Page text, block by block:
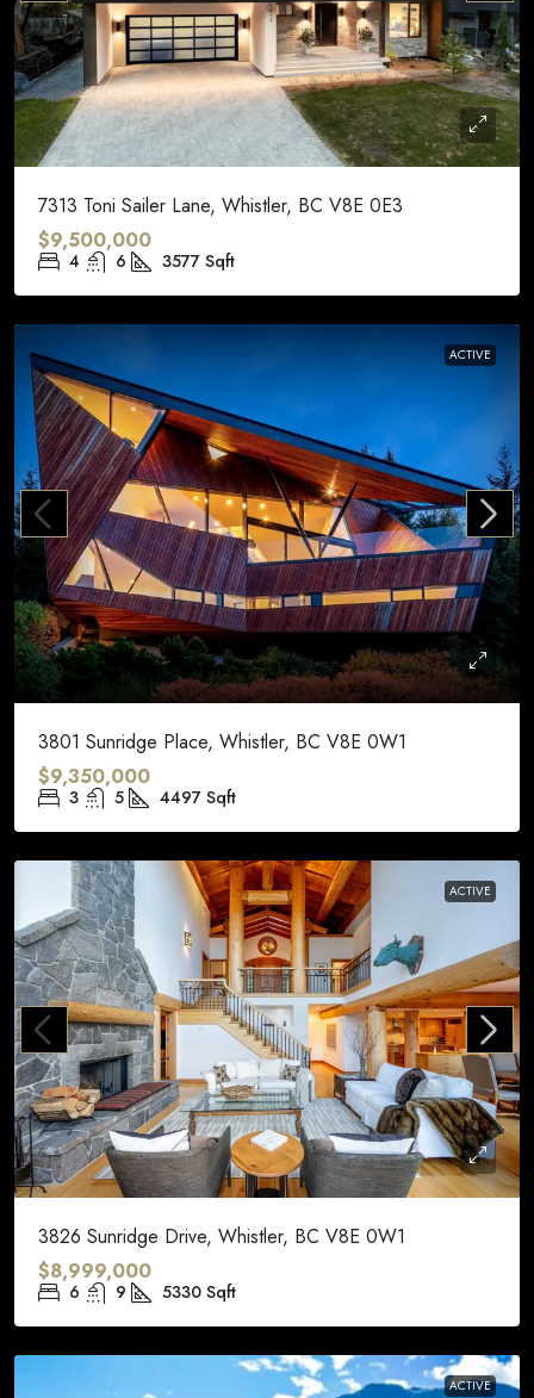
7313 Toni Sailer Lane, Whistler, BC V8E 0E3
$9,500,000
4 6 3577 Sqft
ACTIVE
3801 Sunridge Place, Whistler, BC V8E 0W1
$9,350,000
3 5 4497 Sqft
ACTIVE
3826 Sunridge Drive, Whistler, BC V8E 0W1
$8,999,000
6 9 5330 Sqft
ACTIVE